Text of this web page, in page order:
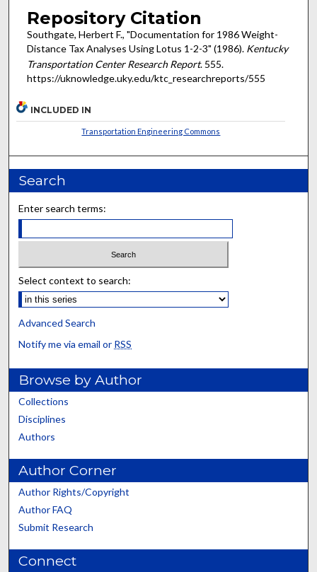
Repository Citation
Southgate, Herbert F., "Documentation for 1986 Weight-
Distance Tax Analyses Using Lotus 1-2-3" (1986). Kentucky
Transportation Center Research Report. 555.
https://uknowledge.uky.edu/ktc_researchreports/555
INCLUDED IN
Transportation Engineering Commons
Search
Enter search terms:
Select context to search:
Advanced Search
Notify me via email or RSS
Browse by Author
Collections
Disciplines
Authors
Author Corner
Author Rights/Copyright
Author FAQ
Submit Research
Connect